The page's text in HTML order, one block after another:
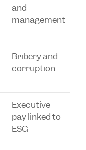
and
management
Bribery and
corruption
Executive
pay linked to
ESG